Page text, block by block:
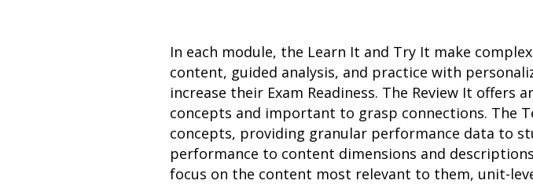
In each module, the Learn It and Try It make
content, guided analysis, and practice with
increase their Exam Readiness. The Review It
concepts and important to grasp connections. The
concepts, providing granular performance data to
performance to content dimensions and
focus on the content most relevant to them, unit-